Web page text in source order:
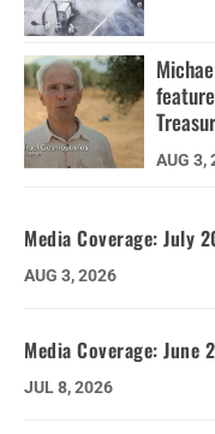
AUG 3,
Media Coverage: July
AUG 3, 2026
Media Coverage: June
JUL 8, 2026